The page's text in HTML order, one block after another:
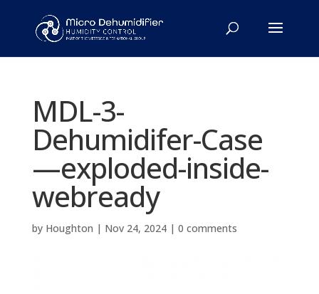
MDL-3-
Dehumidifer-Case
—exploded-inside-
webready
by Houghton | Nov 24, 2024| 0 comments